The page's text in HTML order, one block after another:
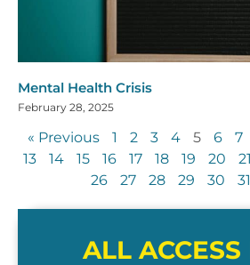
Mental Health Crisis
February 28, 2025
« Previous 1 2 3 4 5 6 7
13
14 15 16 17 18 19 20 21
26
27 28 29 30 31
ALL ACCESS